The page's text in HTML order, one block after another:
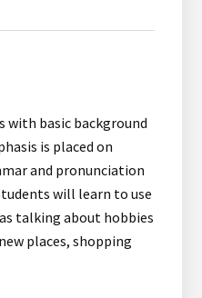
with basic background
is placed on
and pronunciation
will learn to use
talking about hobbies
places, shopping